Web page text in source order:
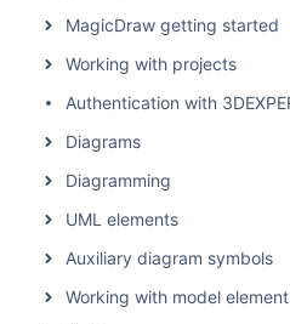
MagicDraw getting started
Working with projects
Authentication with
Diagrams
Diagramming
UML elements
Auxiliary diagram symbols
Working with model